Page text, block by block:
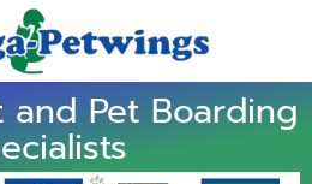
and Pet Boarding